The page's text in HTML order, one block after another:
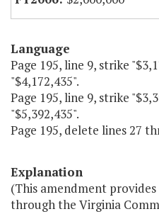
Language
Page 195, line 9, strike
"$4,172,435".
Page 195, line 9, strike
"$5,392,435".
Page 195, delete lines 27
Explanation
(This amendment
through the Virginia